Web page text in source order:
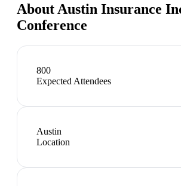
About Austin Insurance
Conference
800
Expected Attendees
Austin
Location